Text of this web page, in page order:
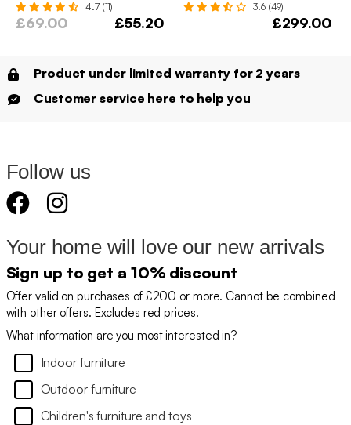
4.7 (11)
£69.00 £55.20
3.6 (49)
£299.00
Product under limited warranty for 2 years
Customer service here to help you
Follow us
Your home will love our new arrivals
Sign up to get a 10% discount
Offer valid on purchases of £200 or more. Cannot be combined
with other offers. Excludes red prices.
What information are you most interested in?
Indoor furniture
Outdoor furniture
Children's furniture and toys